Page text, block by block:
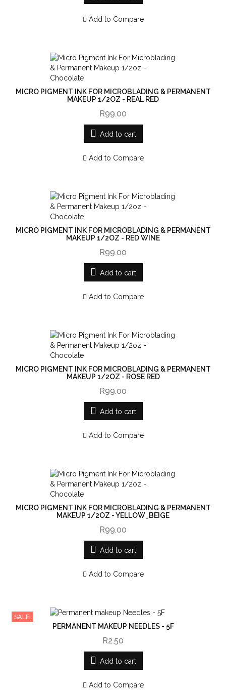
Add to Compare
MICRO PIGMENT INK FOR MICROBLADING & PERMANENT
MAKEUP 1/2OZ - REAL RED
R99.00
Add to cart
Add to Compare
MICRO PIGMENT INK FOR MICROBLADING & PERMANENT
MAKEUP 1/2OZ - RED WINE
R99.00
Add to cart
Add to Compare
MICRO PIGMENT INK FOR MICROBLADING & PERMANENT
MAKEUP 1/2OZ - ROSE RED
R99.00
Add to cart
Add to Compare
MICRO PIGMENT INK FOR MICROBLADING & PERMANENT
MAKEUP 1/2OZ - YELLOW_BEIGE
R99.00
Add to cart
Add to Compare
SALE!
PERMANENT MAKEUP NEEDLES - 5F
R2.50
Add to cart
Add to Compare